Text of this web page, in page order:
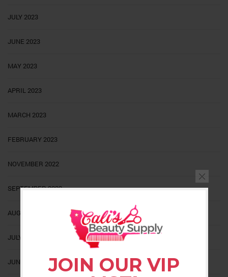
JOIN OUR VIP
JULY 2023
JUNE 2023
MAY 2023
APRIL 2023
MARCH 2023
FEBRUARY 2023
NOVEMBER 2022
SEPTEMBER 2022
AUGUST 2022
JULY 2022
JUNE 2022